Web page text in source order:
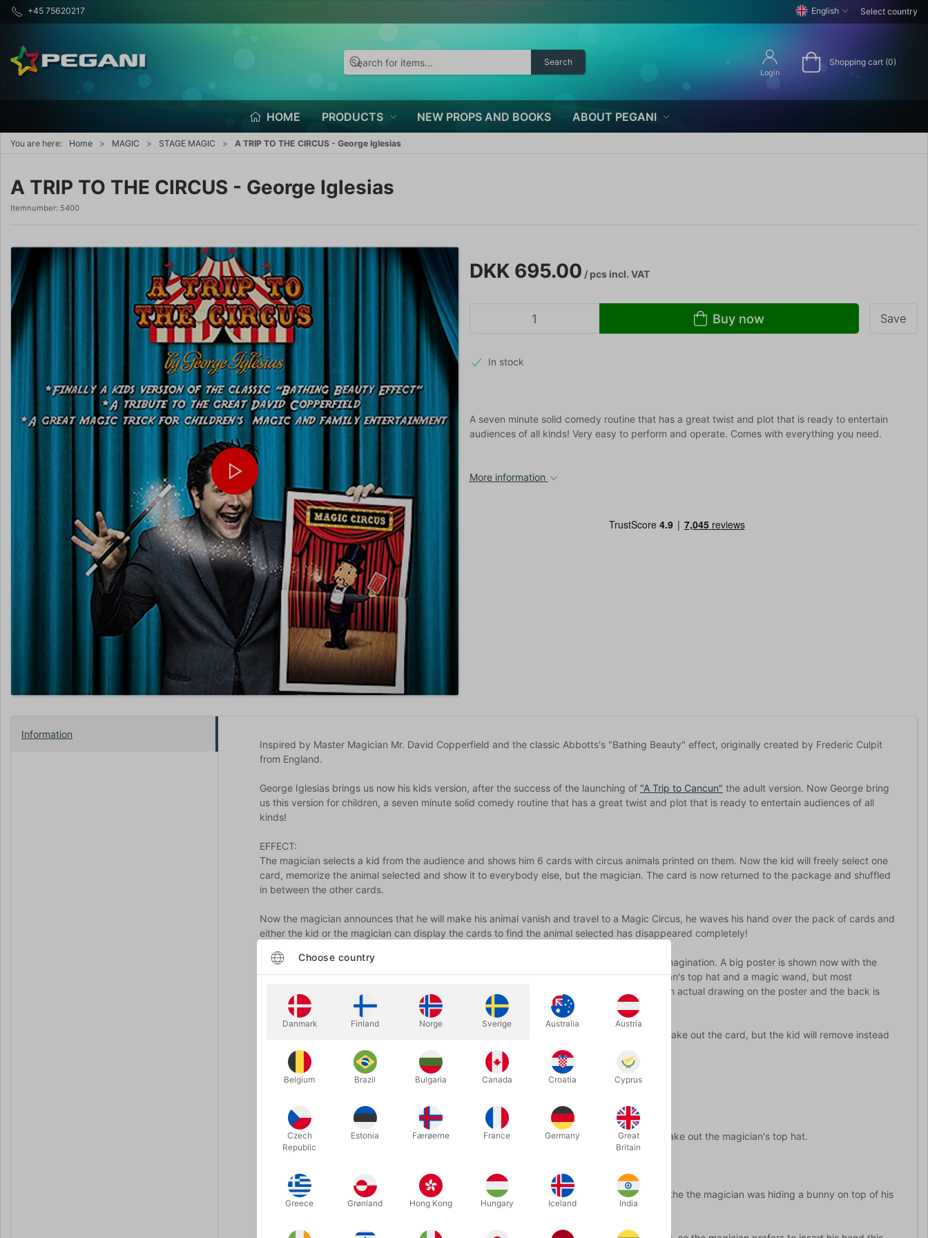
+45 75620217 English Select country
Search
Login
Shopping cart (0)
HOME PRODUCTS NEW PROPS AND BOOKS ABOUT PEGANI
You are here: Home MAGIC STAGE MAGIC A TRIP TO THE CIRCUS - George Iglesias
A TRIP TO THE CIRCUS - George Iglesias
Itemnumber: 5400
Enlarge
DKK 695.00 / pcsincl. VAT
Buy now Save
In stock
A seven minute solid comedy routine that has a great twist and plot that is ready to entertain
audiences of all kinds! Very easy to perform and operate. Comes with everything you need.
More information
Information
Inspired by Master Magician Mr. David Copperfield and the classic Abbotts's "Bathing Beauty" effect, originally created by Frederic Culpit
from England.
George Iglesias brings us now his kids version, after the success of the launching of "A Trip to Cancun" the adult version. Now George bring
us this version for children, a seven minute solid comedy routine that has a great twist and plot that is ready to entertain audiences of all
kinds!
EFFECT:
The magician selects a kid from the audience and shows him 6 cards with circus animals printed on them. Now the kid will freely select one
card, memorize the animal selected and show it to everybody else, but the magician. The card is now returned to the package and shuffled
in between the other cards.
Now the magician announces that he will make his animal vanish and travel to a Magic Circus, he waves his hand over the pack of cards and
either the kid or the magician can display the cards to find the animal selected has disappeared completely!
The magician says now that he is going to bring the kid to that Magic Circus by using his imagination. A big poster is shown now with the
figure of a classic magician, wearing a tuxedo, a red bow tie, a red cummerbund, a magician's top hat and a magic wand, but most
importantly he is actually holding a card in his other hand. The problem is that the card is an actual drawing on the poster and the back is
facing up, so there is no way to see if the card really traveled to the Magic Circus.
No worries, the magician now folds the poster and asks the kid to insert his hand inside to take out the card, but the kid will remove instead
the magician's magic wand!
"Oh no! You were supposed to take out the card not the magic wand!"
Now the poster is open and the drawing is missing the magic wand.
No worries, he folds the poster again and asks the kid one more time, but this time he will take out the magician's top hat.
Now the poster is open and the drawing is missing also the TOP HAT and the kids can see the the magician was hiding a bunny on top of his
head and that he is also bald!
Choose country
Danmark Finland Norge Sverige Australia Austria
Belgium Brazil Bulgaria Canada Croatia Cyprus
Czech
Republic
Estonia Færøerne France Germany
Great
Britain
Greece Grønland Hong Kong Hungary Iceland India